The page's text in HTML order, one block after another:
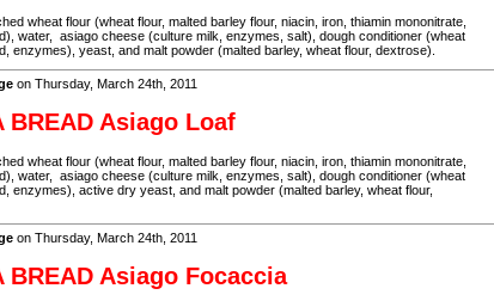
wheat flour (wheat flour, malted barley flour, niacin, iron, thiamin mononitrate,
water, asiago cheese (culture milk, enzymes, salt), dough conditioner (wheat
enzymes), yeast, and malt powder (malted barley, wheat flour, dextrose).
on Thursday, March 24th, 2011
BREAD Asiago Loaf
wheat flour (wheat flour, malted barley flour, niacin, iron, thiamin mononitrate,
water, asiago cheese (culture milk, enzymes, salt), dough conditioner (wheat
enzymes), active dry yeast, and malt powder (malted barley, wheat flour,
on Thursday, March 24th, 2011
BREAD Asiago Focaccia